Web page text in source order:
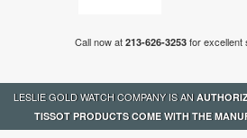
Call now at 213-626-3253 for excellent
LESLIE GOLD WATCH COMPANY IS AN
TISSOT PRODUCTS COME WITH THE